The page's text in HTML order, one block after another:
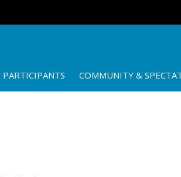
PARTICIPANTS COMMUNITY &